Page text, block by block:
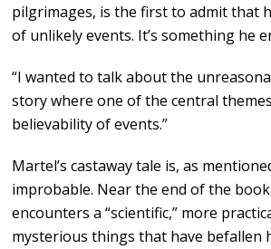
pilgrimages, is the first to admit that
of unlikely events. It’s something he
“I wanted to talk about the
story where one of the central
believability of events.”
Martel’s castaway tale is, as
improbable. Near the end of the
encounters a “scientific,” more
mysterious things that have befallen